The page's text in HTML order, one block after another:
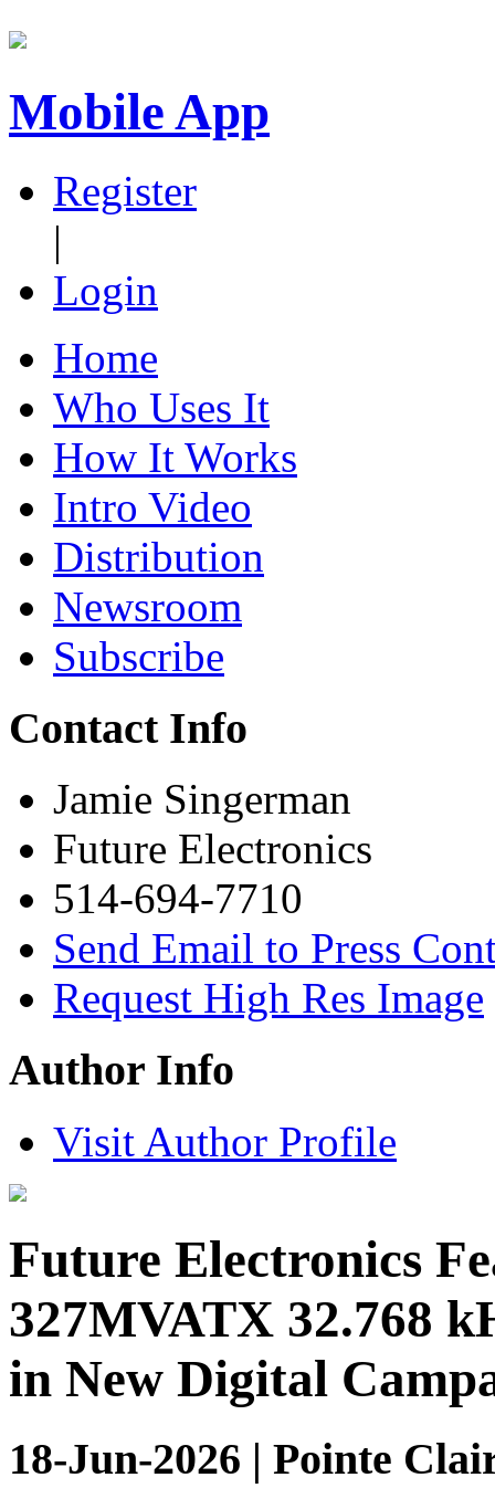
Mobile App
Register
|
Login
Home
Who Uses It
How It Works
Intro Video
Distribution
Newsroom
Subscribe
Contact Info
Jamie Singerman
Future Electronics
514-694-7710
Send Email to Press
Request High Res Image
Author Info
Visit Author Profile
Future Electronics
327MVATX 32.768
in New Digital
18-Jun-2026 | Pointe